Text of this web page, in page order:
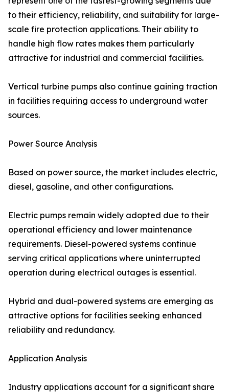
to their efficiency, reliability, and suitability for large-
scale fire protection applications. Their ability to
handle high flow rates makes them particularly
attractive for industrial and commercial facilities.
Vertical turbine pumps also continue gaining traction
in facilities requiring access to underground water
sources.
Power Source Analysis
Based on power source, the market includes electric,
diesel, gasoline, and other configurations.
Electric pumps remain widely adopted due to their
operational efficiency and lower maintenance
requirements. Diesel-powered systems continue
serving critical applications where uninterrupted
operation during electrical outages is essential.
Hybrid and dual-powered systems are emerging as
attractive options for facilities seeking enhanced
reliability and redundancy.
Application Analysis
Industry applications account for a significant share